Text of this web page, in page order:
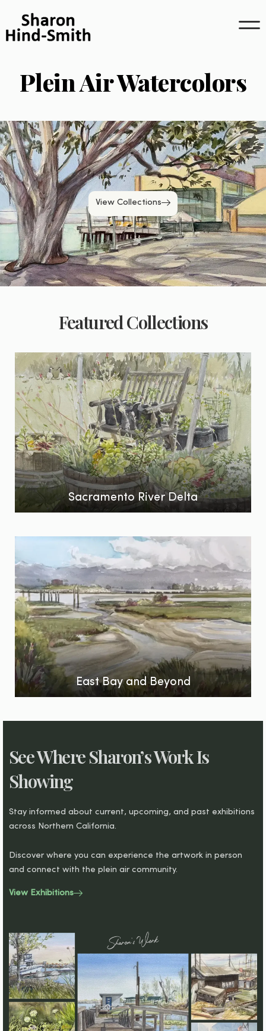
content
Plein Air Watercolors
View Collections
Featured Collections
Sacramento River Delta
East Bay and Beyond
See Where Sharon’s Work Is
Showing
Stay informed about current, upcoming, and past exhibitions
across Northern California.
Discover where you can experience the artwork in person
and connect with the plein air community.
View Exhibitions